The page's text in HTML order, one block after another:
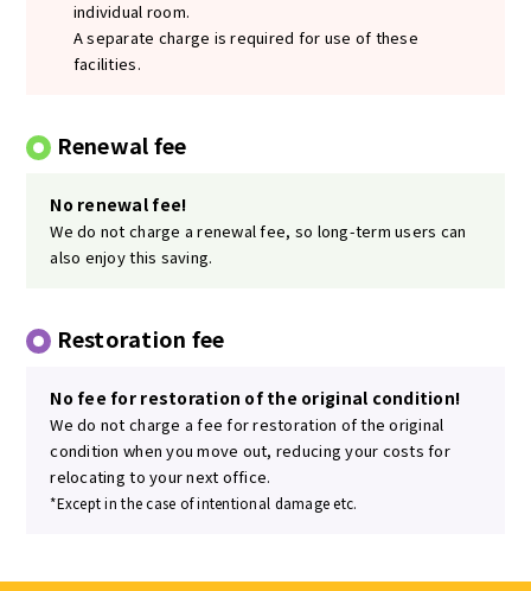
individual room.
A separate charge is required for use of these
facilities.
Renewal fee
No renewal fee!
We do not charge a renewal fee, so long-term users can
also enjoy this saving.
Restoration fee
No fee for restoration of the original condition!
We do not charge a fee for restoration of the original
condition when you move out, reducing your costs for
relocating to your next office.
*Except in the case of intentional damage etc.